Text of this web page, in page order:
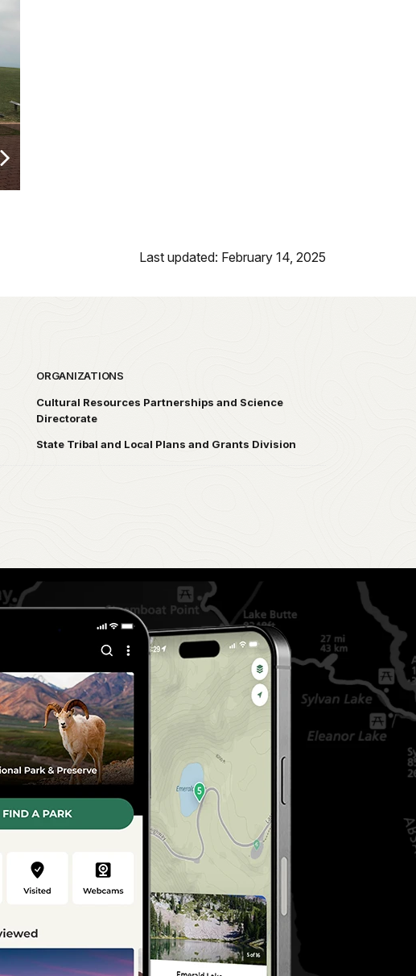
Last updated: February 14, 2025
ORGANIZATIONS
Cultural Resources Partnerships and Science
Directorate
State Tribal and Local Plans and Grants Division